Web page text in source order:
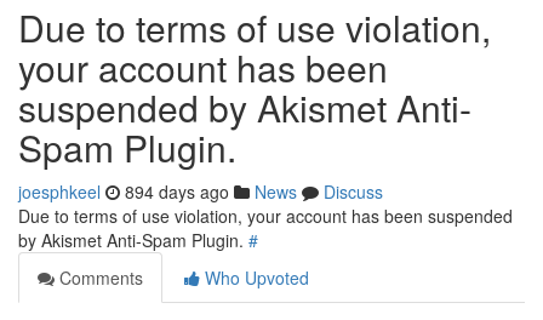
Due to terms of use violation,
your account has been
suspended by Akismet Anti-
Spam Plugin.
joesphkeel 894 days ago News
Discuss
Due to terms of use violation, your account has been suspended
by Akismet Anti-Spam Plugin. #
Comments
Who Upvoted